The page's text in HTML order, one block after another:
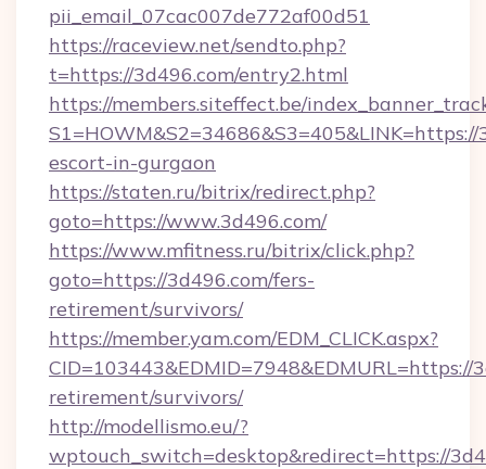
pii_email_07cac007de772af00d51
https://raceview.net/sendto.php?
t=https://3d496.com/entry2.html
https://members.siteffect.be/
escort-in-gurgaon
https://staten.ru/bitrix/redirect.php?
goto=https://www.3d496.com/
https://www.mfitness.ru/bitrix/click.php?
goto=https://3d496.com/fers-
retirement/survivors/
https://member.yam.com/EDM_CLICK.aspx?
CID=103443&EDMID=7948&EDMURL=https://
retirement/survivors/
http://modellismo.eu/?
wptouch_switch=desktop&redirect=https://